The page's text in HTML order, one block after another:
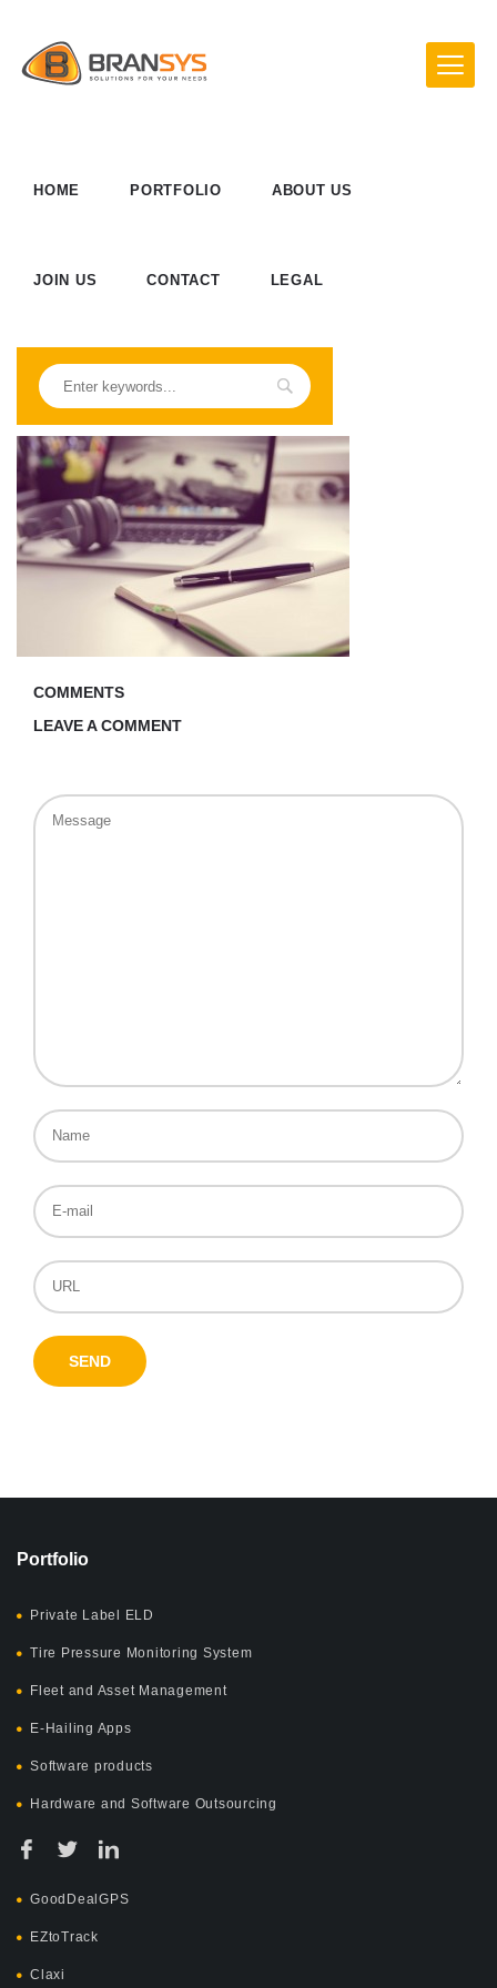
HOME PORTFOLIO ABOUT US
JOIN US CONTACT LEGAL
COMMENTS
LEAVE A COMMENT
Portfolio
Private Label ELD
Tire Pressure Monitoring System
Fleet and Asset Management
E-Hailing Apps
Software products
Hardware and Software Outsourcing
GoodDealGPS
EZtoTrack
Claxi